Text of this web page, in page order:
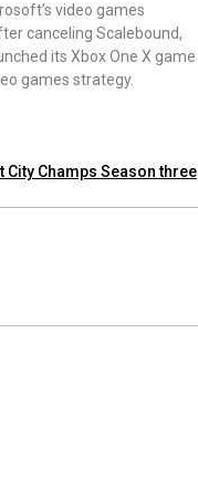
video games
canceling Scalebound,
its Xbox One X game
games strategy.
City Champs Season three